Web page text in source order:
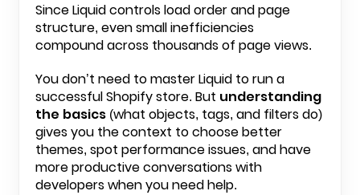
Since Liquid controls load order and page
structure, even small inefficiencies
compound across thousands of page views.
You don’t need to master Liquid to run a
successful Shopify store. But understanding
the basics (what objects, tags, and filters do)
gives you the context to choose better
themes, spot performance issues, and have
more productive conversations with
developers when you need help.